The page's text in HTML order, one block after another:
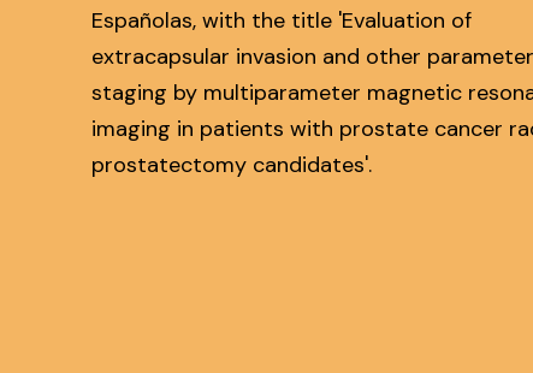
Españolas, with the title 'Evaluation of
extracapsular invasion and other
staging by multiparameter magnetic
imaging in patients with prostate cancer
prostatectomy candidates'.